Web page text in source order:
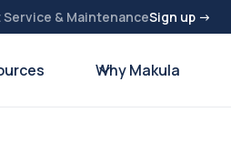
& MaintenanceSign up →
Why Makula